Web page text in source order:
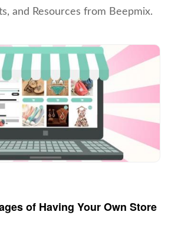
and Resources from Beepmix.
of Having Your Own Store